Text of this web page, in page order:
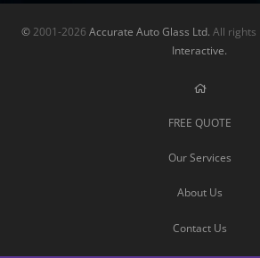
©2001-2026 Accurate Auto Glass Ltd. All rights
Interactive.
FREE QUOTE
Our Services
About Us
Contact Us